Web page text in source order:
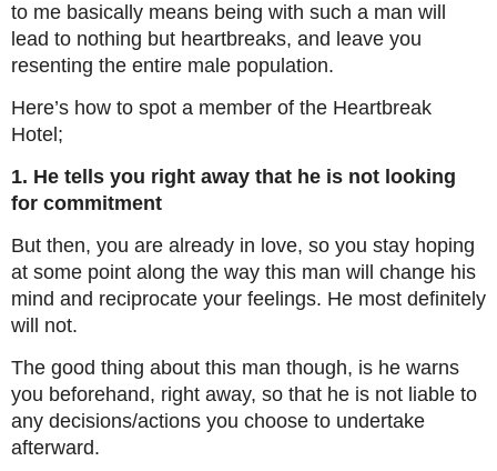
Advertise
Privacy
Policy
to me basically means being with such a man will
lead to nothing but heartbreaks, and leave you
resenting the entire male population.
Here’s how to spot a member of the Heartbreak
Hotel;
1. He tells you right away that he is not looking
for commitment
But then, you are already in love, so you stay hoping
at some point along the way this man will change his
mind and reciprocate your feelings. He most definitely
will not.
The good thing about this man though, is he warns
you beforehand, right away, so that he is not liable to
any decisions/actions you choose to undertake
afterward.